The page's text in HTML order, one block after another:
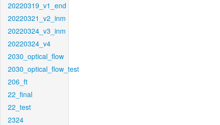
20220319_v1_end
20220321_v2_inm
20220324_v3_inm
20220324_v4
2030_optical_flow
2030_optical_flow_test
206_ft
22_final
22_test
2324